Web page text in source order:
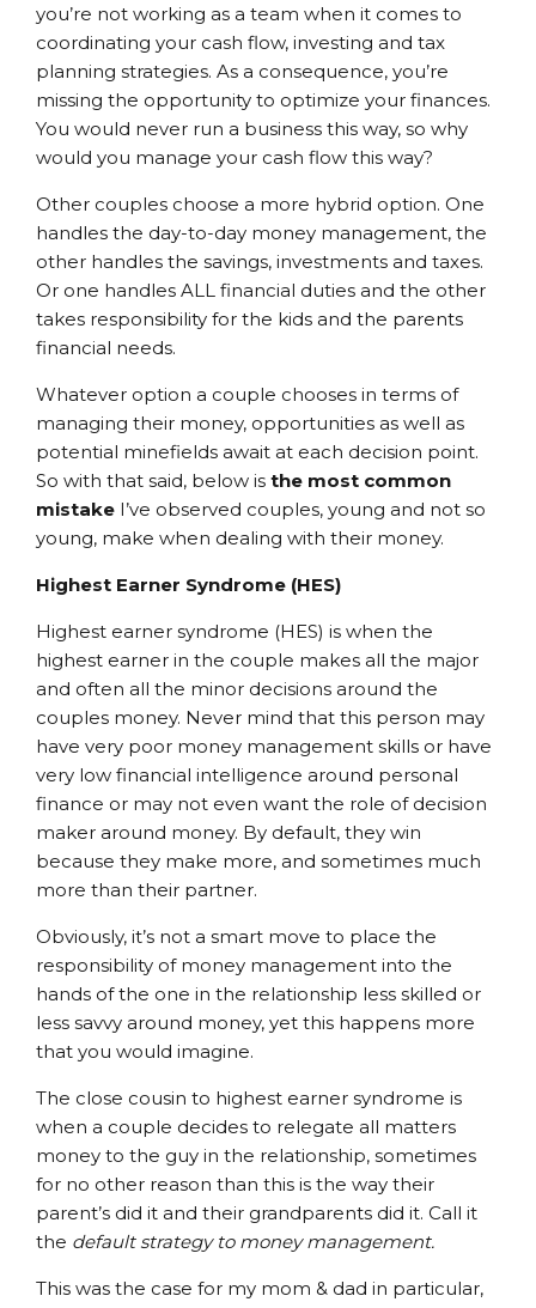
you’re not working as a team when it comes to
coordinating your cash flow, investing and tax
planning strategies. As a consequence, you’re
missing the opportunity to optimize your finances.
You would never run a business this way, so why
would you manage your cash flow this way?
Other couples choose a more hybrid option. One
handles the day-to-day money management, the
other handles the savings, investments and taxes.
Or one handles ALL financial duties and the other
takes responsibility for the kids and the parents
financial needs.
Whatever option a couple chooses in terms of
managing their money, opportunities as well as
potential minefields await at each decision point.
So with that said, below is the most common
mistake I’ve observed couples, young and not so
young, make when dealing with their money.
Highest Earner Syndrome (HES)
Highest earner syndrome (HES) is when the
highest earner in the couple makes all the major
and often all the minor decisions around the
couples money. Never mind that this person may
have very poor money management skills or have
very low financial intelligence around personal
finance or may not even want the role of decision
maker around money. By default, they win
because they make more, and sometimes much
more than their partner.
Obviously, it’s not a smart move to place the
responsibility of money management into the
hands of the one in the relationship less skilled or
less savvy around money, yet this happens more
that you would imagine.
The close cousin to highest earner syndrome is
when a couple decides to relegate all matters
money to the guy in the relationship, sometimes
for no other reason than this is the way their
parent’s did it and their grandparents did it. Call it
the default strategy to money management.
This was the case for my mom & dad in particular,